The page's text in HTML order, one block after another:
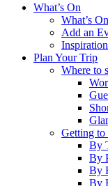
What’s On
What’s On
Add an
Plan Your Trip
Where to
Getting
By
By
By
By